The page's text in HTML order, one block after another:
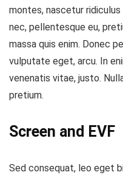
montes, nascetur
nec, pellentesque eu,
massa quis enim. Donec
vulputate eget, arcu. In
venenatis vitae, justo.
pretium.
Screen and EVF
Sed consequat, leo eget